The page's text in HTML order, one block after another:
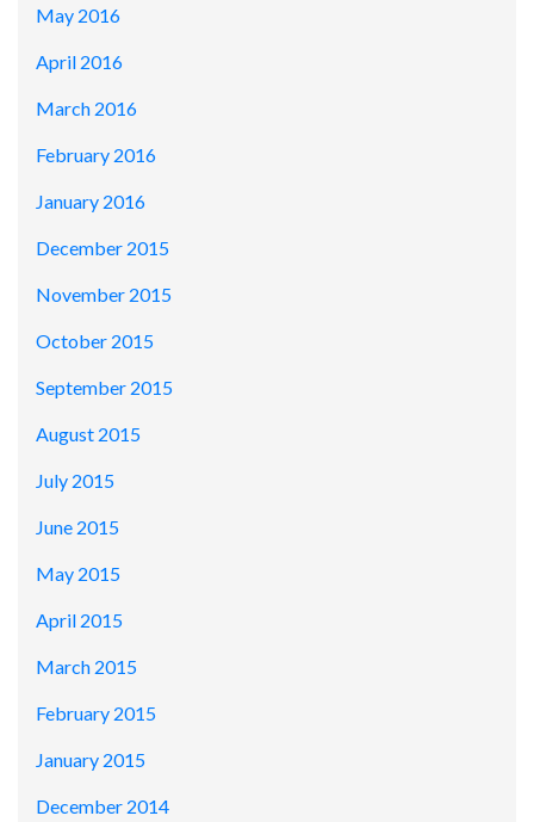
May 2016
April 2016
March 2016
February 2016
January 2016
December 2015
November 2015
October 2015
September 2015
August 2015
July 2015
June 2015
May 2015
April 2015
March 2015
February 2015
January 2015
December 2014